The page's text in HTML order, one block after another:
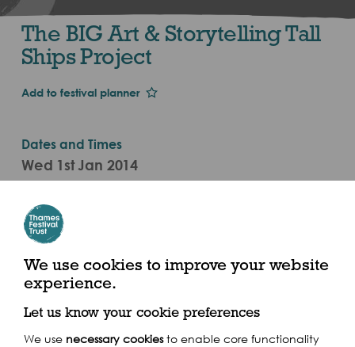
The BIG Art & Storytelling Tall
Ships Project
Add to festival planner
Dates and Times
Wed 1st Jan 2014
Sat 6 Sept
10am to 12pm and 2pm to 4pm (2014)
Greenwich Heritage Centre, Artillery Square, Royal
Arsenal, Woolwich SE18 4DX
We use cookies to improve your website
experience.
Let us know your cookie preferences
We use necessary cookiesto enable core functionality